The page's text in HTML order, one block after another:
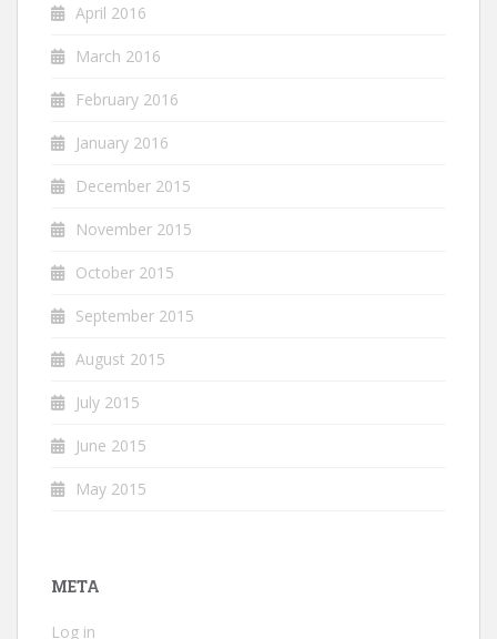
April 2016
March 2016
February 2016
January 2016
December 2015
November 2015
October 2015
September 2015
August 2015
July 2015
June 2015
May 2015
META
Log in